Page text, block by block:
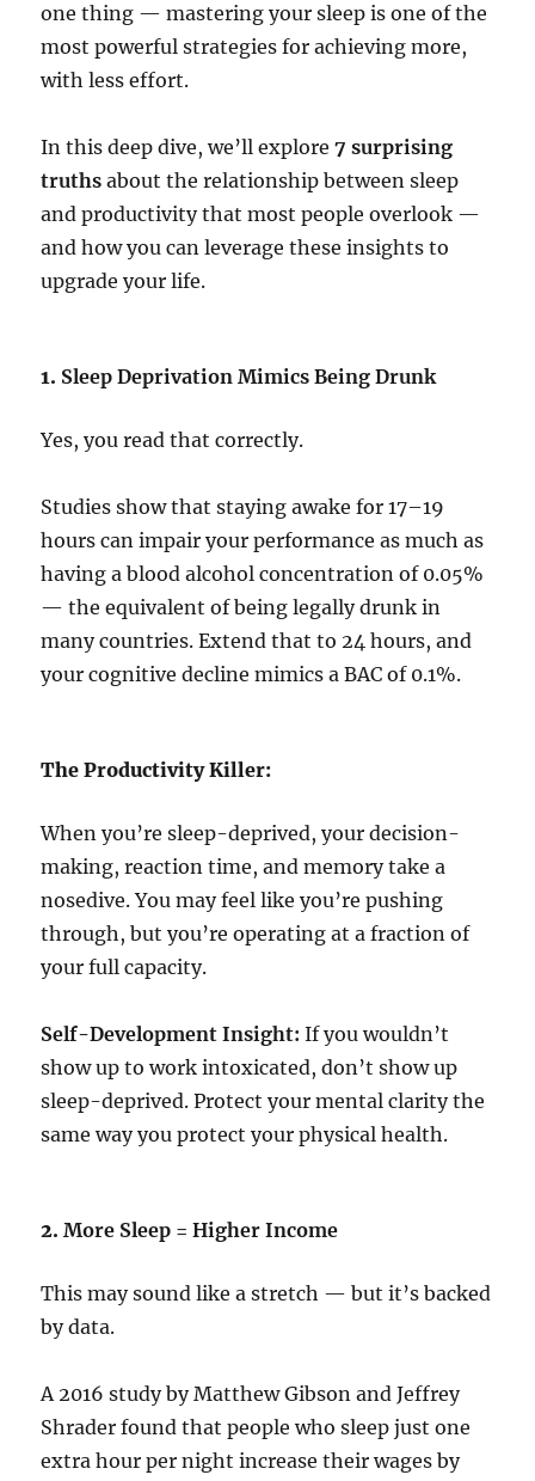
one thing — mastering your sleep is one of the
most powerful strategies for achieving more,
with less effort.
In this deep dive, we’ll explore7 surprising
truths about the relationship between sleep
and productivity that most people overlook —
and how you can leverage these insights to
upgrade your life.
1. Sleep Deprivation Mimics Being Drunk
Yes, you read that correctly.
Studies show that staying awake for 17–19
hours can impair your performance as much as
having a blood alcohol concentration of 0.05%
— the equivalent of being legally drunk in
many countries. Extend that to 24 hours, and
your cognitive decline mimics a BAC of 0.1%.
The Productivity Killer:
When you’re sleep-deprived, your decision-
making, reaction time, and memory take a
nosedive. You may feel like you’re pushing
through, but you’re operating at a fraction of
your full capacity.
Self-Development Insight: If you wouldn’t
show up to work intoxicated, don’t show up
sleep-deprived. Protect your mental clarity the
same way you protect your physical health.
2.More Sleep = Higher Income
This may sound like a stretch — but it’s backed
by data.
A 2016 study by Matthew Gibson and Jeffrey
Shrader found that people who sleep just one
extra hour per night increase their wages by